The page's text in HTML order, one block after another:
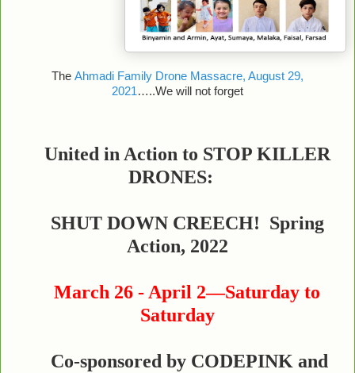
The Ahmadi Family Drone Massacre, August 29,
2021…..We will not forget
United in Action to STOP KILLER
DRONES:
SHUT DOWN CREECH! Spring
Action, 2022
March 26 - April 2—Saturday to
Saturday
Co-sponsored by CODEPINK and